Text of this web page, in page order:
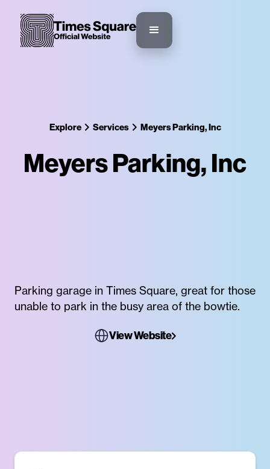
Explore Services Meyers Parking, Inc
Meyers Parking, Inc
Parking garage in Times Square, great for those
unable to park in the busy area of the bowtie.
View Website